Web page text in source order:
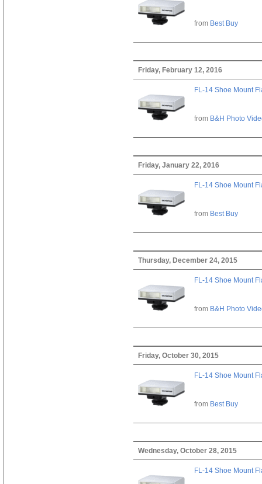
from Best Buy
Friday, February 12, 2016
FL-14 Shoe Mount
from B&H Photo
Friday, January 22, 2016
FL-14 Shoe Mount
from Best Buy
Thursday, December 24, 2015
FL-14 Shoe Mount
from B&H Photo
Friday, October 30, 2015
FL-14 Shoe Mount
from Best Buy
Wednesday, October 28, 2015
FL-14 Shoe Mount